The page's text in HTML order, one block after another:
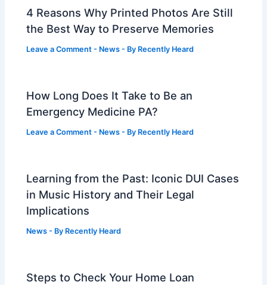
4 Reasons Why Printed Photos Are Still
the Best Way to Preserve Memories
Leave a Comment - News - By Recently Heard
How Long Does It Take to Be an
Emergency Medicine PA?
Leave a Comment - News - By Recently Heard
Learning from the Past: Iconic DUI Cases
in Music History and Their Legal
Implications
News - By Recently Heard
Steps to Check Your Home Loan